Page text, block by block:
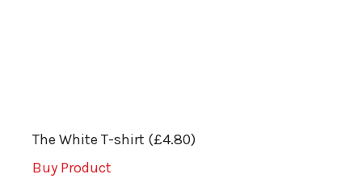
The White T-shirt (£4.80)
Buy Product